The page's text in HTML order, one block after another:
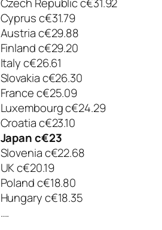
Cyprus c€31.79
Austria c€29.88
Finland c€29.20
Italy c€26.61
Slovakia c€26.30
France c€25.09
Luxembourg c€24.29
Croatia c€23.10
Japan c€23
Slovenia c€22.68
UK c€20.19
Poland c€18.80
Hungary c€18.35
….